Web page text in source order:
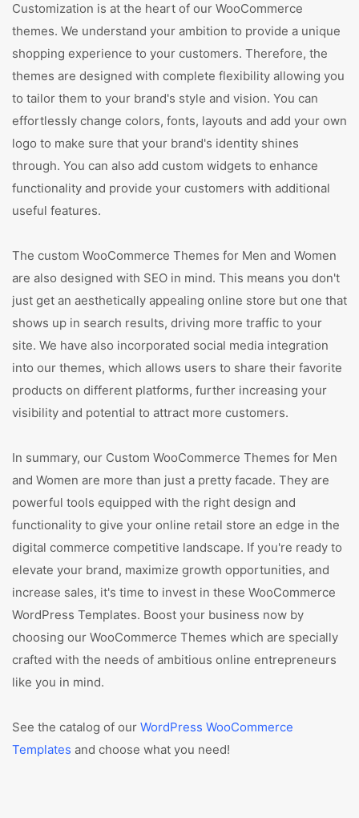
Customization is at the heart of our WooCommerce
themes. We understand your ambition to provide a unique
shopping experience to your customers. Therefore, the
themes are designed with complete flexibility allowing you
to tailor them to your brand's style and vision. You can
effortlessly change colors, fonts, layouts and add your own
logo to make sure that your brand's identity shines
through. You can also add custom widgets to enhance
functionality and provide your customers with additional
useful features.
The custom WooCommerce Themes for Men and Women
are also designed with SEO in mind. This means you don't
just get an aesthetically appealing online store but one that
shows up in search results, driving more traffic to your
site. We have also incorporated social media integration
into our themes, which allows users to share their favorite
products on different platforms, further increasing your
visibility and potential to attract more customers.
In summary, our Custom WooCommerce Themes for Men
and Women are more than just a pretty facade. They are
powerful tools equipped with the right design and
functionality to give your online retail store an edge in the
digital commerce competitive landscape. If you're ready to
elevate your brand, maximize growth opportunities, and
increase sales, it's time to invest in these WooCommerce
WordPress Templates. Boost your business now by
choosing our WooCommerce Themes which are specially
crafted with the needs of ambitious online entrepreneurs
like you in mind.
See the catalog of our WordPress WooCommerce
Templates and choose what you need!